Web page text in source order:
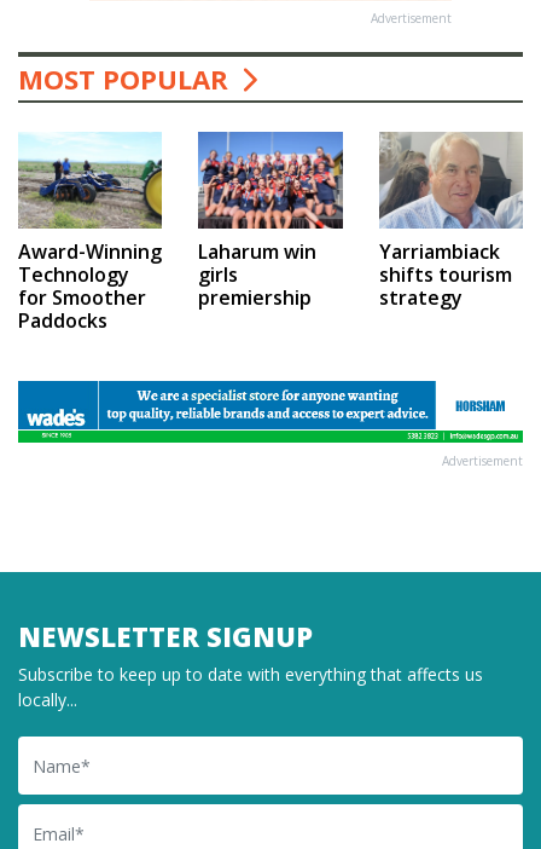
Advertisement
MOST POPULAR
Award-Winning
Technology
for Smoother
Paddocks
Laharum win
girls
premiership
Yarriambiack
shifts tourism
strategy
Advertisement
NEWSLETTER SIGNUP
Subscribe to keep up to date with everything that affects us
locally...
Name
Email